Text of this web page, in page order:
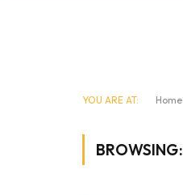
YOU ARE AT: Home
BROWSING: